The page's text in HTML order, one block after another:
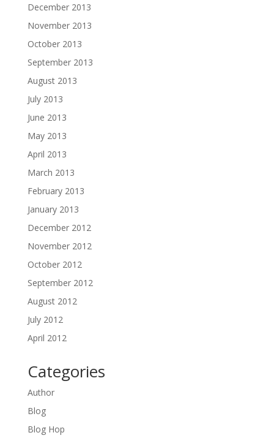
December 2013
November 2013
October 2013
September 2013
August 2013
July 2013
June 2013
May 2013
April 2013
March 2013
February 2013
January 2013
December 2012
November 2012
October 2012
September 2012
August 2012
July 2012
April 2012
Categories
Author
Blog
Blog Hop